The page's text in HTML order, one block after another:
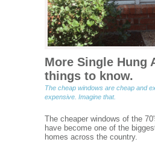
More Single Hung
things to know.
The cheap windows are cheap and
expensive. Imagine that.
The cheaper windows of the
have become one of the
homes across the country.